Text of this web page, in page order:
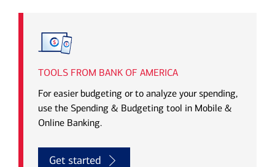
TOOLS FROM BANK OF AMERICA
For easier budgeting or to analyze your spending,
use the Spending & Budgeting tool in Mobile &
Online Banking.
Get started